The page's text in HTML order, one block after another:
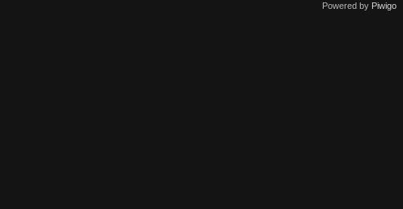
Powered by Piwigo